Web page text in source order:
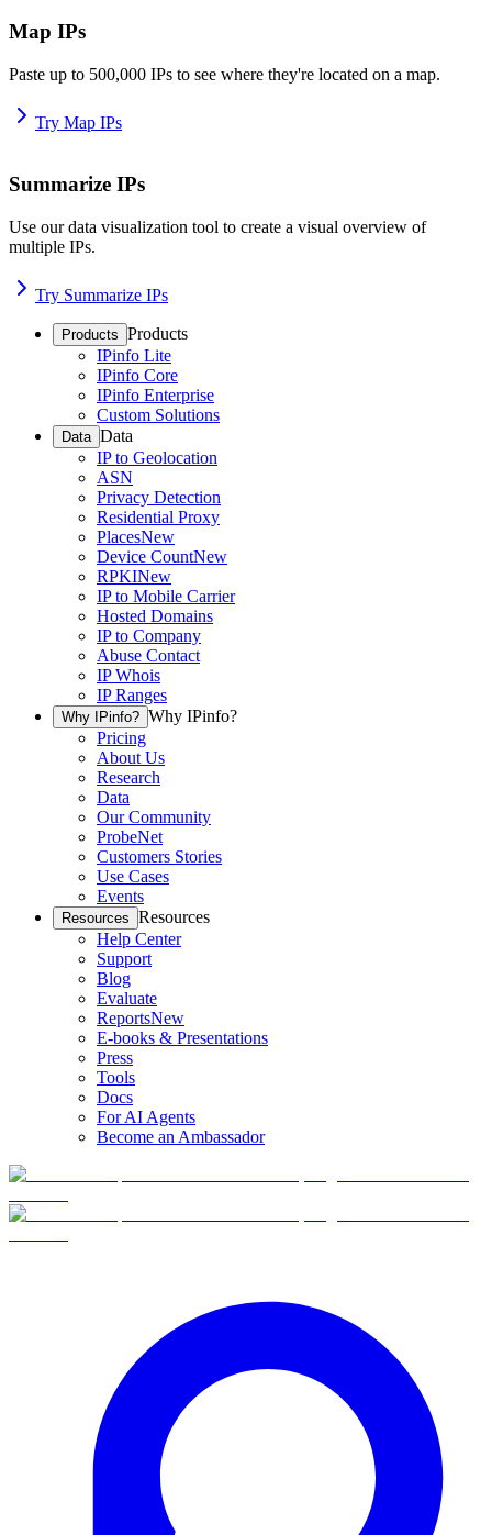
Map IPs
Paste up to 500,000 IPs to see where they're located on a map.
Try Map IPs
Summarize IPs
Use our data visualization tool to create a visual overview of
multiple IPs.
Try Summarize IPs
Products Products
IPinfo Lite
IPinfo Core
IPinfo Enterprise
Custom Solutions
Data Data
IP to Geolocation
ASN
Privacy Detection
Residential Proxy
PlacesNew
Device CountNew
RPKINew
IP to Mobile Carrier
Hosted Domains
IP to Company
Abuse Contact
IP Whois
IP Ranges
Why IPinfo? Why IPinfo?
Pricing
About Us
Research
Data
Our Community
ProbeNet
Customers Stories
Use Cases
Events
Resources Resources
Help Center
Support
Blog
Evaluate
ReportsNew
E-books & Presentations
Press
Tools
Docs
For AI Agents
Become an Ambassador